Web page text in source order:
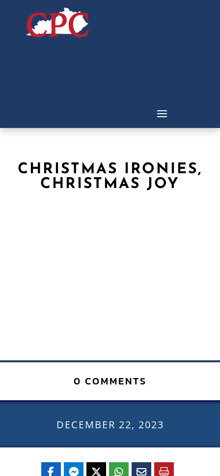
CHRISTMAS IRONIES,
CHRISTMAS JOY
0 COMMENTS
DECEMBER 22, 2023